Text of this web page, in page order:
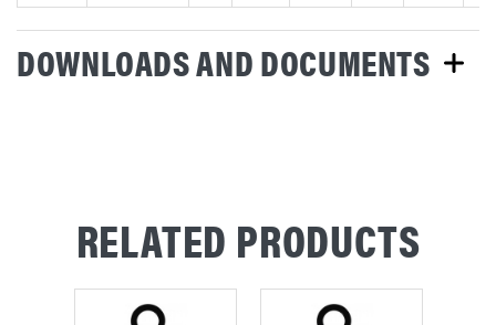
DOWNLOADS AND DOCUMENTS
RELATED PRODUCTS